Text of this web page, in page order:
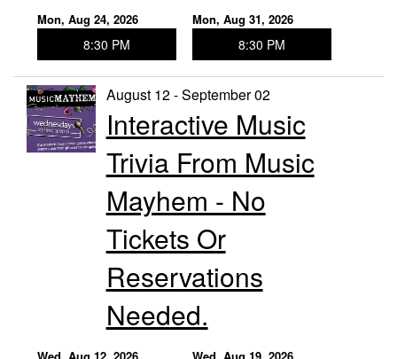
Mon, Aug 24, 2026
8:30 PM
Mon, Aug 31, 2026
8:30 PM
August 12 - September 02
Interactive Music
Trivia From Music
Mayhem - No
Tickets Or
Reservations
Needed.